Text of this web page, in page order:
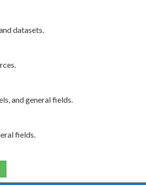
datasets.
and general fields.
fields.